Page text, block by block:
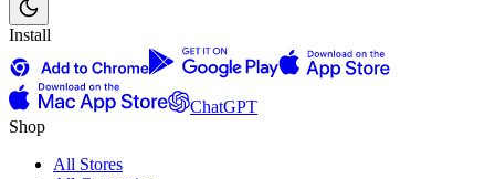
Install
ChatGPT
Shop
All Stores